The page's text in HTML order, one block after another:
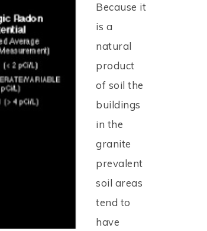
Because it
is a
natural
product
of soil the
buildings
in the
granite
prevalent
soil areas
tend to
have